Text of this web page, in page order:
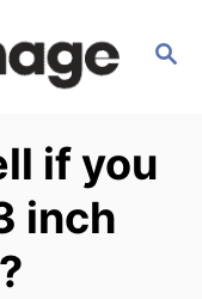
S
C
H
if you
inch